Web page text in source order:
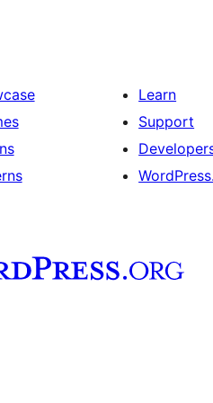
Learn
Support